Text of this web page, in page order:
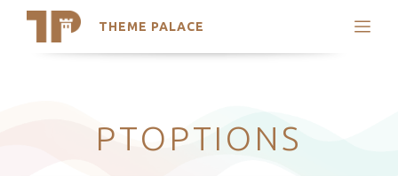
THEME PALACE
Search
Latest Themes
Trending Themes
PTOPTIONS